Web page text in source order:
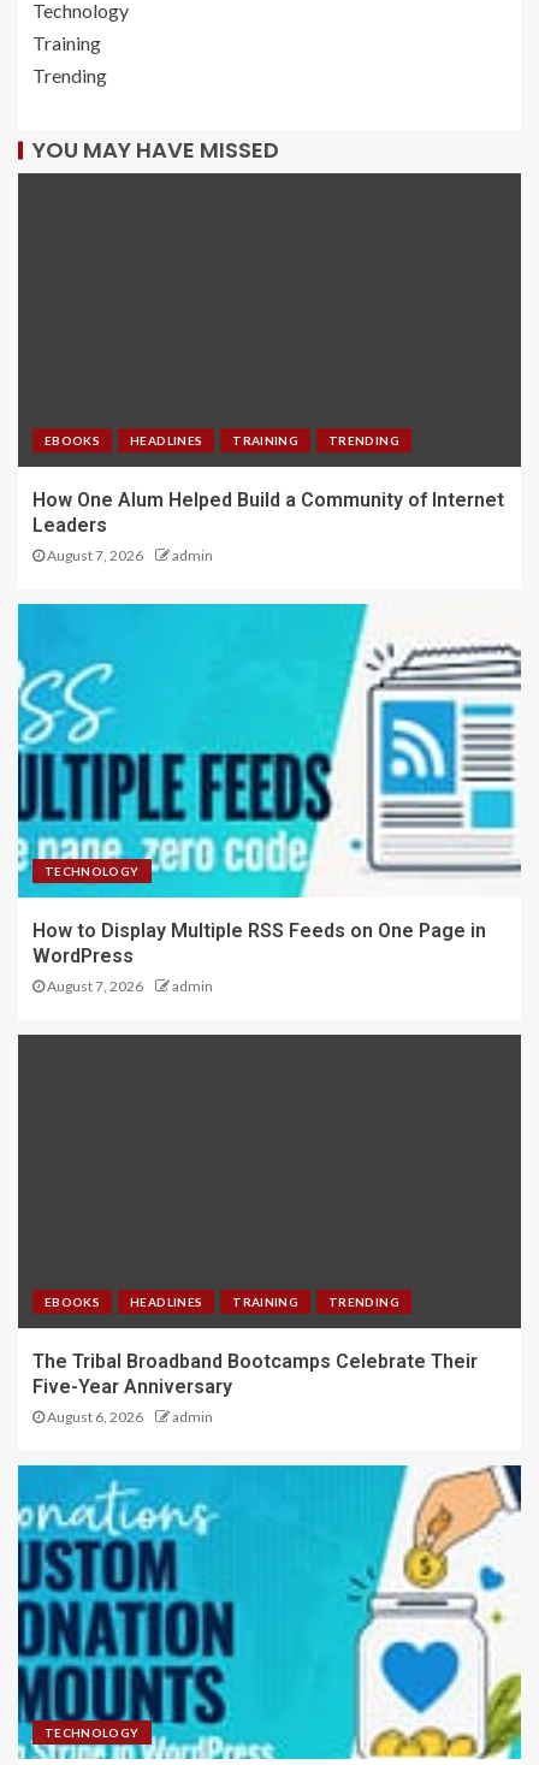
Technology
Training
Trending
YOU MAY HAVE MISSED
EBOOKS HEADLINES TRAINING TRENDING
How One Alum Helped Build a Community of Internet
Leaders
August 7, 2026 admin
TECHNOLOGY
How to Display Multiple RSS Feeds on One Page in
WordPress
August 7, 2026 admin
EBOOKS HEADLINES TRAINING TRENDING
The Tribal Broadband Bootcamps Celebrate Their
Five-Year Anniversary
August 6, 2026 admin
TECHNOLOGY